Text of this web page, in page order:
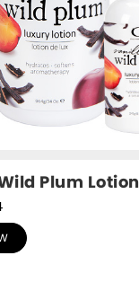
Plum Lotion